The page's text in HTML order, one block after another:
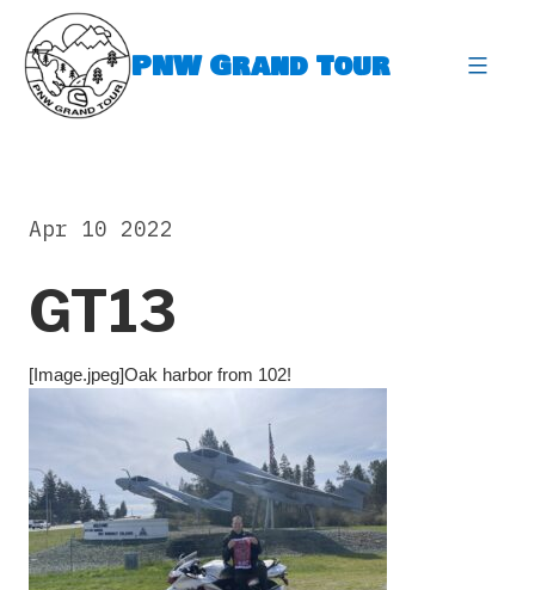
content
PNW Grand Tour
GT13
Apr 10 2022
[Image.jpeg]Oak harbor from 102!